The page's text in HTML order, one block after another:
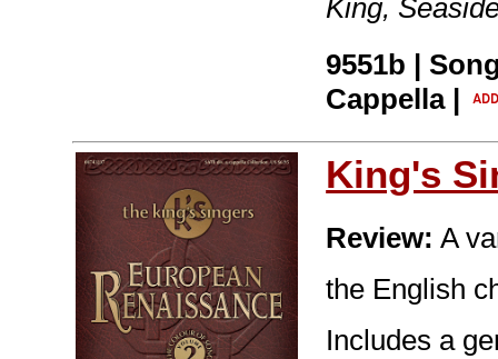
King,
9551b |
Cappella |
King's
Review: A
the English
Includes a